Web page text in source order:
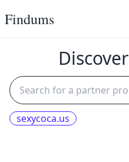
Findums
sexycoca.us